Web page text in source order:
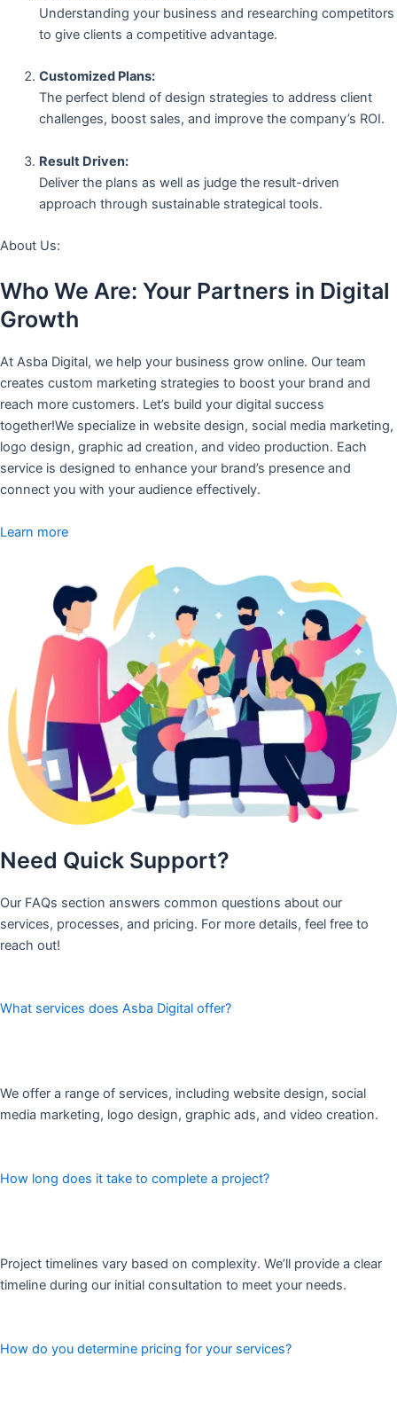
Understanding your business and researching competitors
to give clients a competitive advantage.
Customized Plans:
The perfect blend of design strategies to address client
challenges, boost sales, and improve the company’s ROI.
Result Driven:
Deliver the plans as well as judge the result-driven
approach through sustainable strategical tools.
About Us:
Who We Are: Your Partners in Digital
Growth
At Asba Digital, we help your business grow online. Our team
creates custom marketing strategies to boost your brand and
reach more customers. Let’s build your digital success
together!We specialize in website design, social media marketing,
logo design, graphic ad creation, and video production. Each
service is designed to enhance your brand’s presence and
connect you with your audience effectively.
Learn more
Need Quick Support?
Our FAQs section answers common questions about our
services, processes, and pricing. For more details, feel free to
reach out!
What services does Asba Digital offer?
We offer a range of services, including website design, social
media marketing, logo design, graphic ads, and video creation.
How long does it take to complete a project?
Project timelines vary based on complexity. We’ll provide a clear
timeline during our initial consultation to meet your needs.
How do you determine pricing for your services?